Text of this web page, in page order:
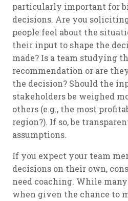
particularly important for
decisions. Are you
people feel about the
their input to shape the
made? Is a team studying
recommendation or are
the decision? Should the
stakeholders be weighed
others (e.g., the most
region?). If so, be
assumptions.
If you expect your team
decisions on their own,
need coaching. While
when given the chance to